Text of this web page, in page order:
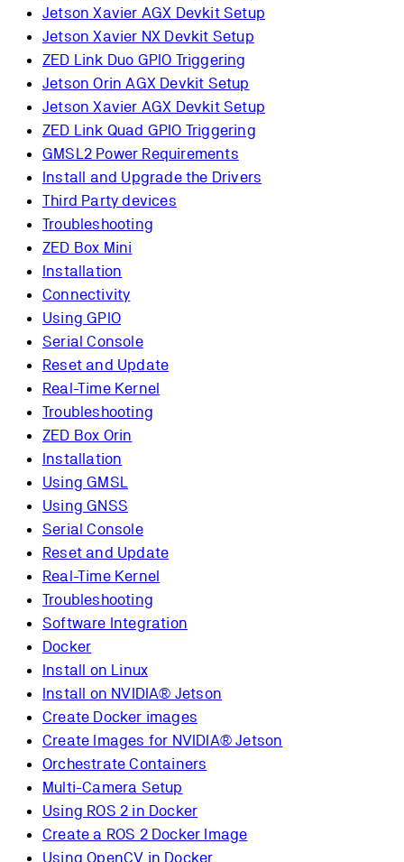
Jetson Xavier AGX Devkit Setup
Jetson Xavier NX Devkit Setup
ZED Link Duo GPIO Triggering
Jetson Orin AGX Devkit Setup
Jetson Xavier AGX Devkit Setup
ZED Link Quad GPIO Triggering
GMSL2 Power Requirements
Install and Upgrade the Drivers
Third Party devices
Troubleshooting
ZED Box Mini
Installation
Connectivity
Using GPIO
Serial Console
Reset and Update
Real-Time Kernel
Troubleshooting
ZED Box Orin
Installation
Using GMSL
Using GNSS
Serial Console
Reset and Update
Real-Time Kernel
Troubleshooting
Software Integration
Docker
Install on Linux
Install on NVIDIA® Jetson
Create Docker images
Create Images for NVIDIA® Jetson
Orchestrate Containers
Multi-Camera Setup
Using ROS 2 in Docker
Create a ROS 2 Docker Image
Using OpenCV in Docker